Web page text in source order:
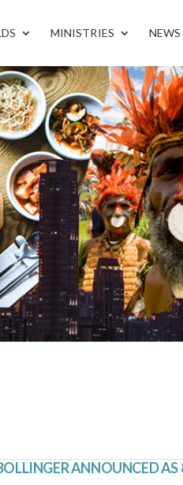
MINISTRIES NEWS
ANNOUNCED